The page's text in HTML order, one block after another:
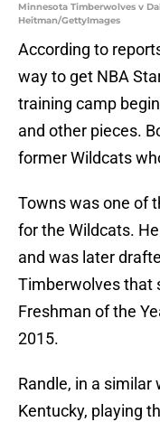
Minnesota Timberwolves v
Heitman/GettyImages
According to
way to get NBA
training camp
and other pieces.
former Wildcats
Towns was one of
for the Wildcats.
and was later
Timberwolves that
Freshman of the
2015.
Randle, in a similar
Kentucky, playing